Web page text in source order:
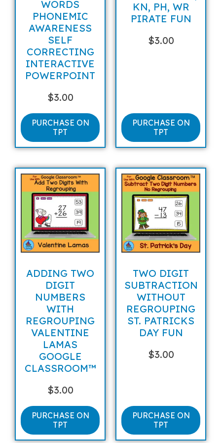
WORDS
PHONEMIC
AWARENESS
SELF
CORRECTING
INTERACTIVE
POWERPOINT
$3.00
PURCHASE ON
TPT
KN, PH, WR
PIRATE FUN
$3.00
PURCHASE ON
TPT
ADDING TWO
DIGIT
NUMBERS
WITH
REGROUPING
VALENTINE
LAMAS
GOOGLE
CLASSROOM™
$3.00
PURCHASE ON
TPT
TWO DIGIT
SUBTRACTION
WITHOUT
REGROUPING
ST. PATRICKS
DAY FUN
$3.00
PURCHASE ON
TPT